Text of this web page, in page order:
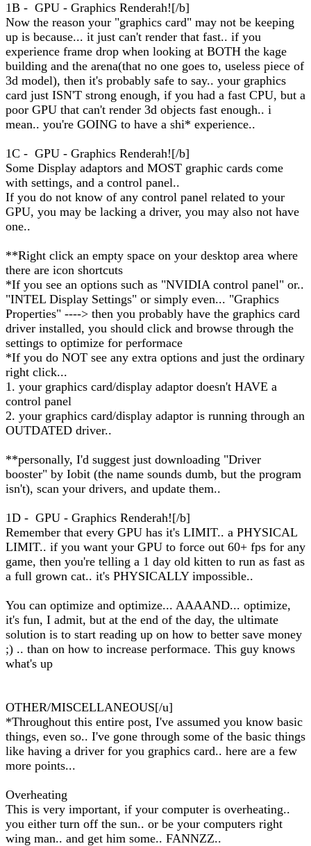
1B - GPU - Graphics Renderah![/b]
Now the reason your "graphics card" may not be keeping
up is because... it just can't render that fast.. if you
experience frame drop when looking at BOTH the kage
building and the arena(that no one goes to, useless piece of
3d model), then it's probably safe to say.. your graphics
card just ISN'T strong enough, if you had a fast CPU, but a
poor GPU that can't render 3d objects fast enough.. i
mean.. you're GOING to have a shi* experience..
1C - GPU - Graphics Renderah![/b]
Some Display adaptors and MOST graphic cards come
with settings, and a control panel..
If you do not know of any control panel related to your
GPU, you may be lacking a driver, you may also not have
one..
**Right click an empty space on your desktop area where
there are icon shortcuts
*If you see an options such as "NVIDIA control panel" or..
"INTEL Display Settings" or simply even... "Graphics
Properties" ----> then you probably have the graphics card
driver installed, you should click and browse through the
settings to optimize for performace
*If you do NOT see any extra options and just the ordinary
right click...
1. your graphics card/display adaptor doesn't HAVE a
control panel
2. your graphics card/display adaptor is running through an
OUTDATED driver..
**personally, I'd suggest just downloading "Driver
booster" by Iobit (the name sounds dumb, but the program
isn't), scan your drivers, and update them..
1D - GPU - Graphics Renderah![/b]
Remember that every GPU has it's LIMIT.. a PHYSICAL
LIMIT.. if you want your GPU to force out 60+ fps for any
game, then you're telling a 1 day old kitten to run as fast as
a full grown cat.. it's PHYSICALLY impossible..
You can optimize and optimize... AAAAND... optimize,
it's fun, I admit, but at the end of the day, the ultimate
solution is to start reading up on how to better save money
;) .. than on how to increase performace. This guy knows
what's up
OTHER/MISCELLANEOUS[/u]
*Throughout this entire post, I've assumed you know basic
things, even so.. I've gone through some of the basic things
like having a driver for you graphics card.. here are a few
more points...
Overheating
This is very important, if your computer is overheating..
you either turn off the sun.. or be your computers right
wing man.. and get him some.. FANNZZ..